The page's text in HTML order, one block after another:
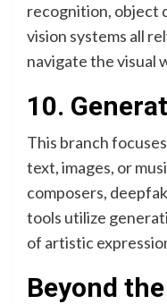
recognition, object
vision systems all
navigate the visual
10.
This branch
text, images, or
composers,
tools utilize
of artistic
Beyond